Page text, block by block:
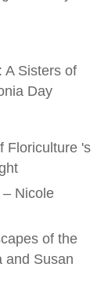
A Sisters of
Day
Floriculture 's
Nicole
of the
and Susan